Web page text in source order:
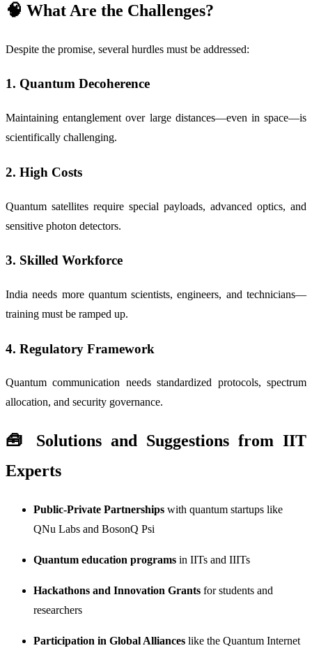
🧠 What Are the Challenges?
Despite the promise, several hurdles must be addressed:
1. Quantum Decoherence
Maintaining entanglement over large distances—even in space—is
scientifically challenging.
2. High Costs
Quantum satellites require special payloads, advanced optics, and
sensitive photon detectors.
3. Skilled Workforce
India needs more quantum scientists, engineers, and technicians—
training must be ramped up.
4. Regulatory Framework
Quantum communication needs standardized protocols, spectrum
allocation, and security governance.
🧰 Solutions and Suggestions from IIT
Experts
Public-Private Partnerships with quantum startups like
QNu Labs and BosonQ Psi
Quantum education programs in IITs and IIITs
Hackathons and Innovation Grants for students and
researchers
Participation in Global Alliances like the Quantum Internet